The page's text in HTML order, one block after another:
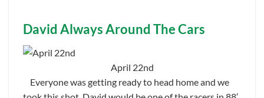
David Always Around The Cars
April 22nd
Everyone was getting ready to head home and we